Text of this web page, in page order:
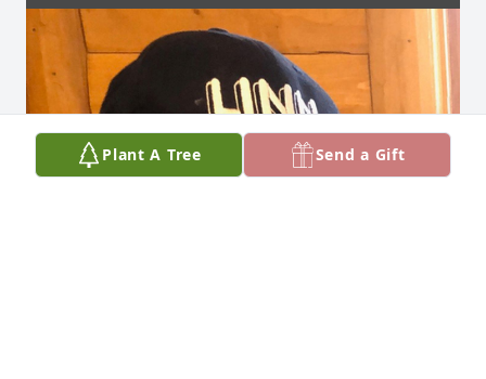
Plant A Tree Send a Gift